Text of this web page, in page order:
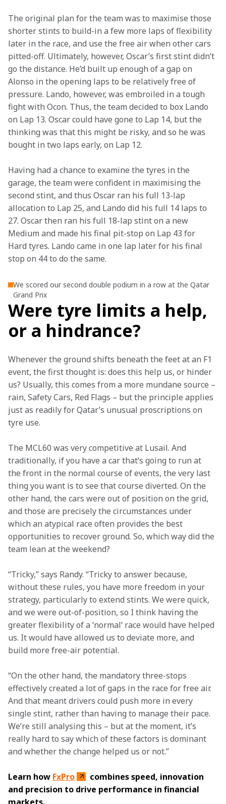
The original plan for the team was to maximise those
shorter stints to build-in a few more laps of flexibility
later in the race, and use the free air when other cars
pitted-off. Ultimately, however, Oscar’s first stint didn’t
go the distance. He’d built up enough of a gap on
Alonso in the opening laps to be relatively free of
pressure. Lando, however, was embroiled in a tough
fight with Ocon. Thus, the team decided to box Lando
on Lap 13. Oscar could have gone to Lap 14, but the
thinking was that this might be risky, and so he was
bought in two laps early, on Lap 12.
Having had a chance to examine the tyres in the
garage, the team were confident in maximising the
second stint, and thus Oscar ran his full 13-lap
allocation to Lap 25, and Lando did his full 14 laps to
27. Oscar then ran his full 18-lap stint on a new
Medium and made his final pit-stop on Lap 43 for
Hard tyres. Lando came in one lap later for his final
stop on 44 to do the same.
We scored our second double podium in a row at the Qatar
Grand Prix
Were tyre limits a help,
or a hindrance?
Whenever the ground shifts beneath the feet at an F1
event, the first thought is: does this help us, or hinder
us? Usually, this comes from a more mundane source –
rain, Safety Cars, Red Flags – but the principle applies
just as readily for Qatar’s unusual proscriptions on
tyre use.
The MCL60 was very competitive at Lusail. And
traditionally, if you have a car that’s going to run at
the front in the normal course of events, the very last
thing you want is to see that course diverted. On the
other hand, the cars were out of position on the grid,
and those are precisely the circumstances under
which an atypical race often provides the best
opportunities to recover ground. So, which way did the
team lean at the weekend?
“Tricky,” says Randy. “Tricky to answer because,
without these rules, you have more freedom in your
strategy, particularly to extend stints. We were quick,
and we were out-of-position, so I think having the
greater flexibility of a ‘normal’ race would have helped
us. It would have allowed us to deviate more, and
build more free-air potential.
“On the other hand, the mandatory three-stops
effectively created a lot of gaps in the race for free air.
And that meant drivers could push more in every
single stint, rather than having to manage their pace.
We’re still analysing this – but at the moment, it’s
really hard to say which of these factors is dominant
and whether the change helped us or not.”
Learn how FxPro
combines speed, innovation
and precision to drive performance in financial